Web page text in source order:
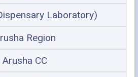
Laboratory)
Region
Arusha CC